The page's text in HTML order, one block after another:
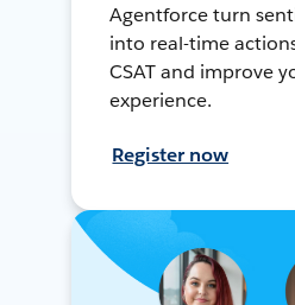
Agentforce turn
into real-time
CSAT and improve
experience.
Register now